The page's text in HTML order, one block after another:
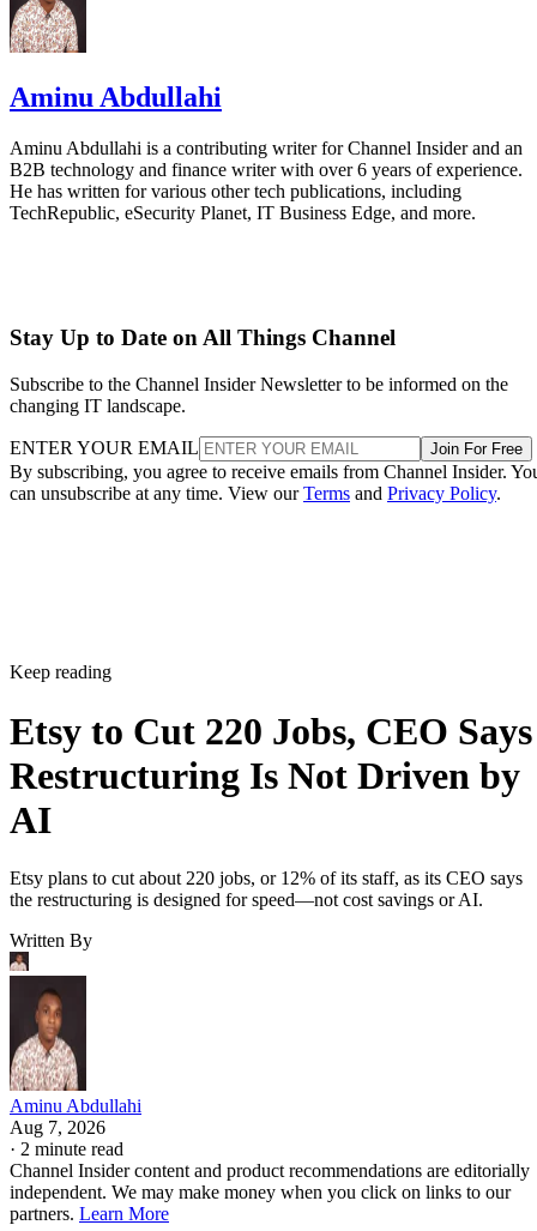
Aminu Abdullahi
Aminu Abdullahi is a contributing writer for Channel Insider and an
B2B technology and finance writer with over 6 years of experience.
He has written for various other tech publications, including
TechRepublic, eSecurity Planet, IT Business Edge, and more.
Stay Up to Date on All Things Channel
Subscribe to the Channel Insider Newsletter to be informed on the
changing IT landscape.
ENTER YOUR EMAIL Join For Free
By subscribing, you agree to receive emails from Channel Insider.
can unsubscribe at any time. View ourTerms and Privacy Policy.
Keep reading
Etsy to Cut 220 Jobs, CEO Says
Restructuring Is Not Driven by
AI
Etsy plans to cut about 220 jobs, or 12% of its staff, as its CEO says
the restructuring is designed for speed—not cost savings or AI.
Written By
Aminu Abdullahi
Aug 7, 2026
· 2 minute read
Channel Insider content and product recommendations are editorially
independent. We may make money when you click on links to our
partners. Learn More